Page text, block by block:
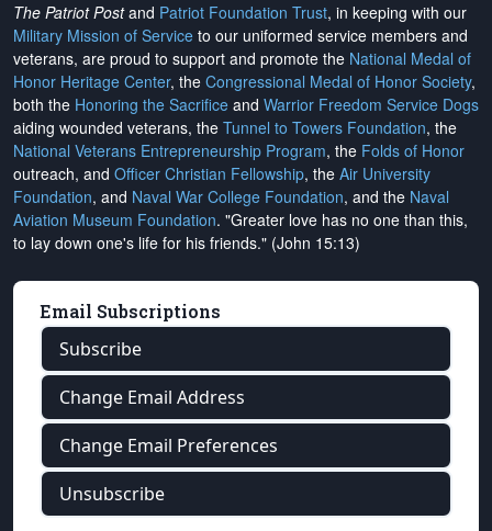
The Patriot Postand Patriot Foundation Trust, in keeping with our
Military Mission of Service to our uniformed service members and
veterans, are proud to support and promote the National Medal of
Honor Heritage Center, the Congressional Medal of Honor Society,
both the Honoring the Sacrifice and Warrior Freedom Service Dogs
aiding wounded veterans, the Tunnel to Towers Foundation, the
National Veterans Entrepreneurship Program, the Folds of Honor
outreach, and Officer Christian Fellowship, the Air University
Foundation, and Naval War College Foundation, and the Naval
Aviation Museum Foundation. "Greater love has no one than this,
to lay down one's life for his friends." (John 15:13)
Email Subscriptions
Subscribe
Change Email Address
Change Email Preferences
Unsubscribe